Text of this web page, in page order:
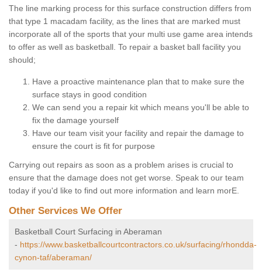
The line marking process for this surface construction differs from
that type 1 macadam facility, as the lines that are marked must
incorporate all of the sports that your multi use game area intends
to offer as well as basketball. To repair a basket ball facility you
should;
Have a proactive maintenance plan that to make sure the
surface stays in good condition
We can send you a repair kit which means you'll be able to
fix the damage yourself
Have our team visit your facility and repair the damage to
ensure the court is fit for purpose
Carrying out repairs as soon as a problem arises is crucial to
ensure that the damage does not get worse. Speak to our team
today if you'd like to find out more information and learn morE.
Other Services We Offer
Basketball Court Surfacing in Aberaman
- https://www.basketballcourtcontractors.co.uk/surfacing/rhondda-
cynon-taf/aberaman/